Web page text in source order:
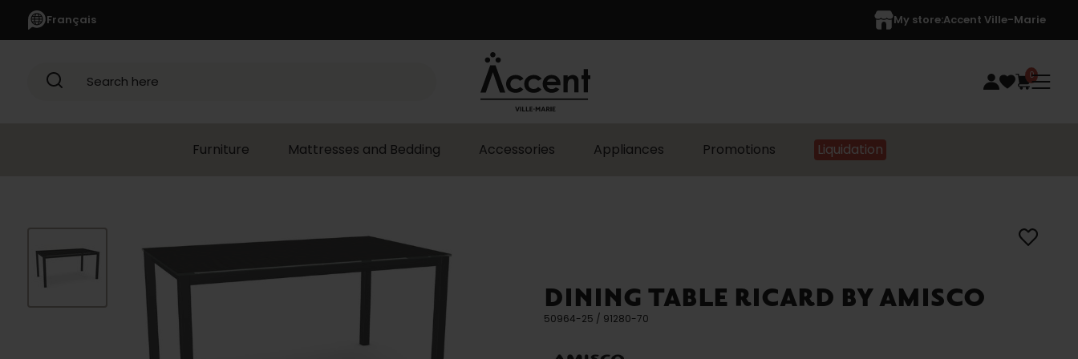
Français My store:Accent Ville-Marie
Search here 0
Furniture Mattresses and Bedding Accessories Appliances Promotions Liquidation
DINING TABLE RICARD BY AMISCO
50964-25 / 91280-70